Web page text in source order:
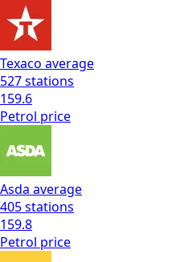
Texaco average
527stations
159.6
Petrol price
Asda average
405stations
159.8
Petrol price